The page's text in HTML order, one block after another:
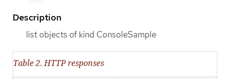
Description
list objects of kind ConsoleSample
Table 2. HTTP responses